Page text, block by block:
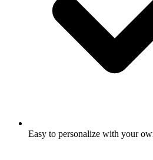
Easy to personalize with your